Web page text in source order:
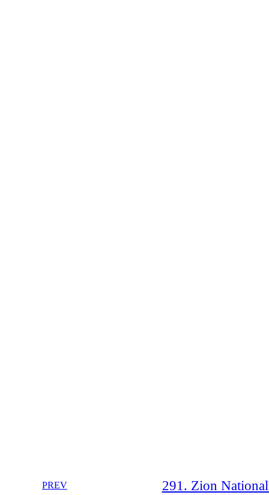
PREV 291. Zion